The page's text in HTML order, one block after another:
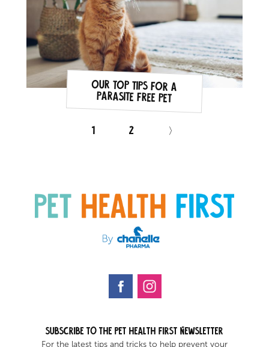
Our top tips for a
parasite free pet
1 2 〉
Subscribe to the Pet health first Newsletter
For the latest tips and tricks to help prevent your